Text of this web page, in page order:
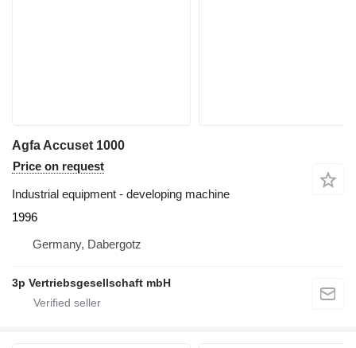
Agfa Accuset 1000
Price on request
Industrial equipment - developing machine
1996
Germany, Dabergotz
3p Vertriebsgesellschaft mbH